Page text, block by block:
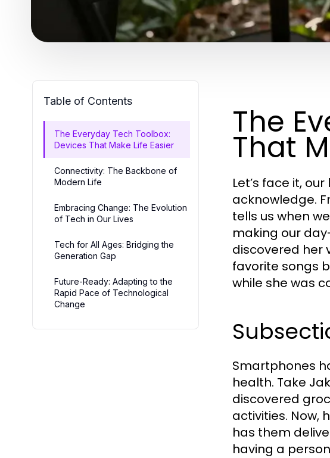
Table of Contents
The Everyday Tech Toolbox:
Devices That Make Life Easier
Connectivity: The Backbone of
Modern Life
Embracing Change: The Evolution
of Tech in Our Lives
Tech for All Ages: Bridging the
Generation Gap
Future-Ready: Adapting to the
Rapid Pace of Technological
Change
The
That
Let’s face it,
acknowledge.
tells us when
making our
discovered her
favorite songs
while she was
Smartphones
health. Take
discovered
activities. Now,
has them
having a